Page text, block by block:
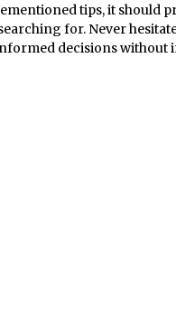
tips, it should
for. Never
decisions without